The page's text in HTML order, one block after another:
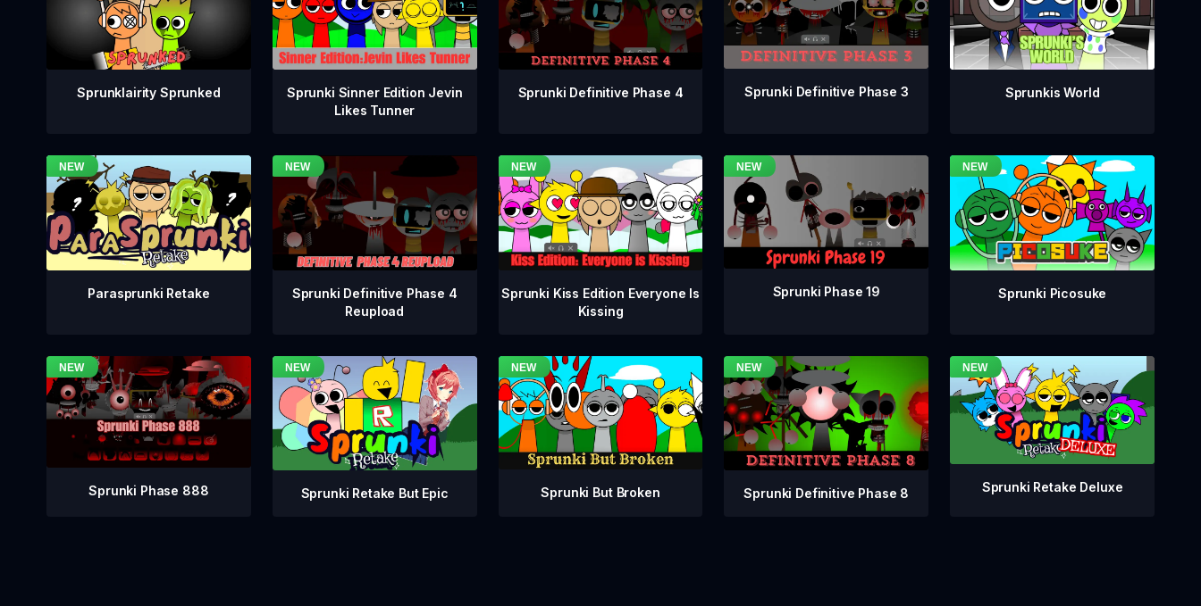
Sprunklairity Sprunked
Sprunki Sinner Edition Jevin
Likes Tunner
Sprunki Definitive Phase 4 Sprunki Definitive Phase 3 Sprunkis World
Parasprunki Retake
Sprunki Definitive Phase 4
Reupload
Sprunki Kiss Edition Everyone Is
Kissing
Sprunki Phase 19 Sprunki Picosuke
Sprunki Phase 888 Sprunki Retake But Epic Sprunki But Broken Sprunki Definitive Phase 8 Sprunki Retake Deluxe